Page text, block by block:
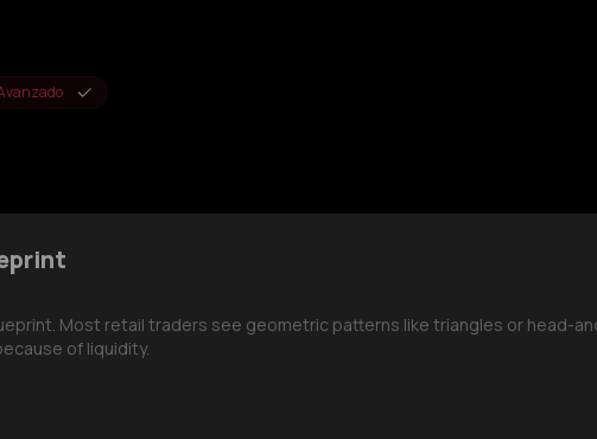
Most retail traders see geometric patterns like triangles or head-
of liquidity.